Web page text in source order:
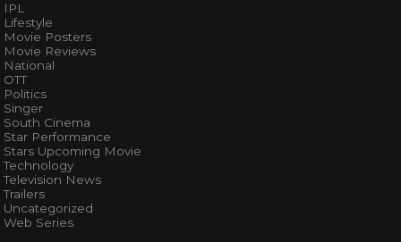
IPL
Lifestyle
Movie Posters
Movie Reviews
National
OTT
Politics
Singer
South Cinema
Star Performance
Stars Upcoming Movie
Technology
Television News
Trailers
Uncategorized
Web Series